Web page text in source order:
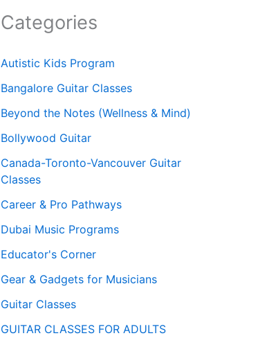
Categories
Autistic Kids Program
Bangalore Guitar Classes
Beyond the Notes (Wellness & Mind)
Bollywood Guitar
Canada-Toronto-Vancouver Guitar
Classes
Career & Pro Pathways
Dubai Music Programs
Educator's Corner
Gear & Gadgets for Musicians
Guitar Classes
GUITAR CLASSES FOR ADULTS